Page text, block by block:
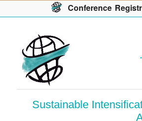
Sustainable
Conference R